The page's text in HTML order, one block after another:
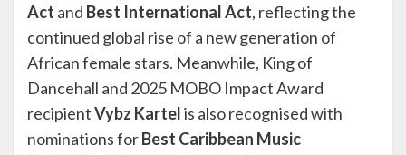
Act and Best International Act, reflecting the
continued global rise of a new generation of
African female stars. Meanwhile, King of
Dancehall and 2025 MOBO Impact Award
recipientVybz Kartelis also recognised with
nominations forBest Caribbean Music